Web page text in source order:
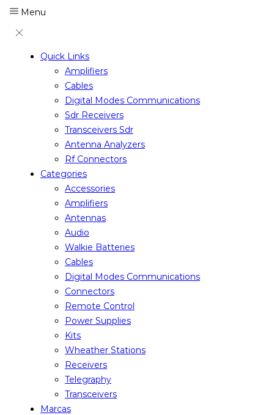
Menu
Quick Links
Amplifiers
Cables
Digital Modes Communications
Sdr Receivers
Transceivers Sdr
Antenna Analyzers
Rf Connectors
Categories
Accessories
Amplifiers
Antennas
Audio
Walkie Batteries
Cables
Digital Modes Communications
Connectors
Remote Control
Power Supplies
Kits
Wheather Stations
Receivers
Telegraphy
Transceivers
Marcas